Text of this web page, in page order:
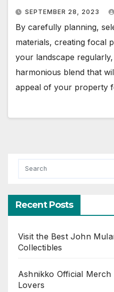
SEPTEMBER 28, 2023
By carefully planning,
materials, creating focal
your landscape
harmonious blend that
appeal of your property
Recent Posts
Visit the Best John
Collectibles
Ashnikko Official
Lovers